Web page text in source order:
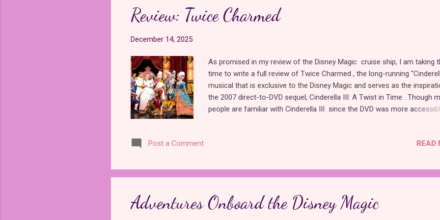
2002 based on the Gregory Maguire novel, Confessions of an Ugly
Review: Twice Charmed
December 14, 2025
As promised in my review of the Disney Magic cruise ship, I am taking
time to write a full review of Twice Charmed , the long-running
musical that is exclusive to the Disney Magic and serves as the
the 2007 direct-to-DVD sequel, Cinderella III: A Twist in Time . Though
people are familiar with Cinderella III since the DVD was more
Franco, the wicked Fairy Godfather to Lady Tremaine. While the plot of
of her daughters resembles the animated sequel, the stage show is an
entirely different experience that takes full advantage of its live
show begins with the same projection technology that Disney has been
for all their live shows for the past decade or so. An image of a
Post a Comment READ
Adventures Onboard the Disney Magic